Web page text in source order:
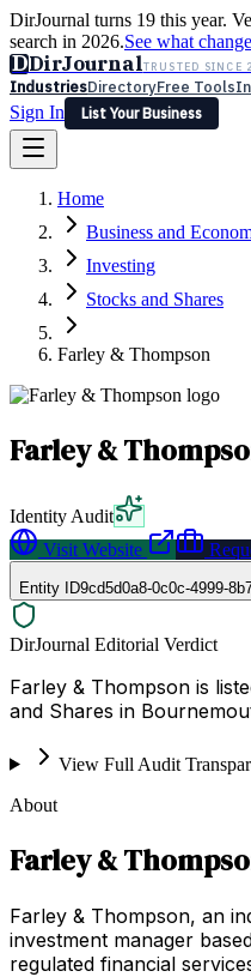
DirJournal turns 19 this year.
search in 2026.See what
DDirJournalTRUSTED SINCE
IndustriesDirectoryFree Tools
Sign In
List Your Business
Latest Expert Reviews
Sign In
List Your Business
Home
Business and
Investing
Stocks and Shares
Farley & Thompson
Farley &
Identity Audit
Visit Website
Entity ID9cd5d0a8-0c0c-4999-
DirJournal Editorial Verdict
Farley & Thompson is
and Shares in
View Full Audit
About
Farley &
Farley & Thompson, an
investment manager
regulated financial